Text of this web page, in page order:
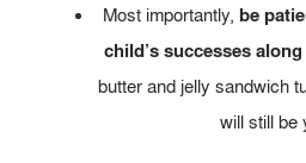
Most importantly, be
child’s successes
butter and jelly sandwich
will still be